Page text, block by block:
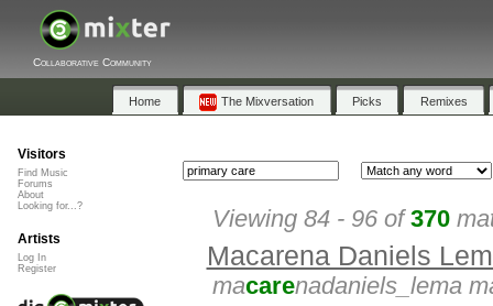
Collaborative Community
Home The Mixversation Picks Remixes
Viewing 84 - 96 of370
Macarena Daniels
macarenadaniels_lema
Visitors
Find Music
Forums
About
Looking for...?
Artists
Log In
Register